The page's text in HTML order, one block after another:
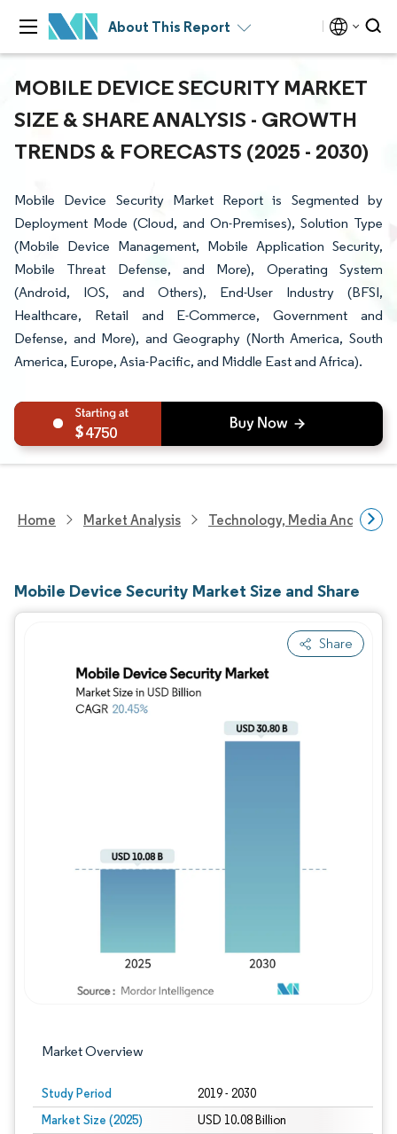
About This Report
MOBILE DEVICE SECURITY MARKET
SIZE & SHARE ANALYSIS - GROWTH
TRENDS & FORECASTS (2025 - 2030)
Mobile Device Security Market Report is Segmented by
Deployment Mode (Cloud, and On-Premises), Solution Type
(Mobile Device Management, Mobile Application Security,
Mobile Threat Defense, and More), Operating System
(Android, IOS, and Others), End-User Industry (BFSI,
Healthcare, Retail and E-Commerce, Government and
Defense, and More), and Geography (North America, South
America, Europe, Asia-Pacific, and Middle East and Africa).
4750
Home Market Analysis Technology, Media And
Mobile Device Security Market Size and Share
Share
Market Overview
Study Period 2019 - 2030
Market Size (2025) USD 10.08 Billion